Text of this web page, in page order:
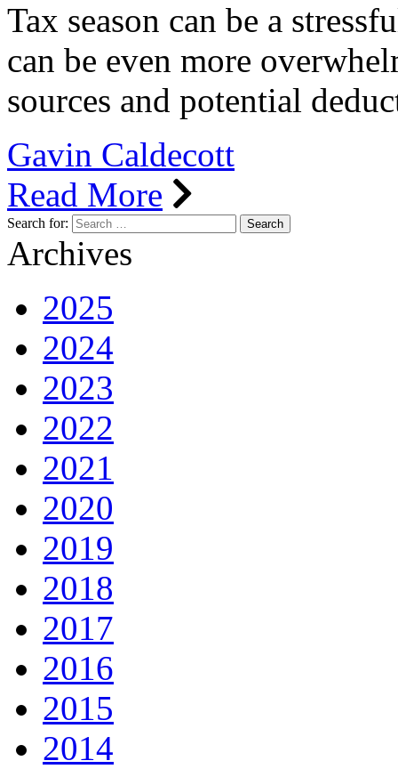
Tax season can be a
can be even more
sources and potential
Gavin Caldecott
Read More
Search for:
Archives
2025
2024
2023
2022
2021
2020
2019
2018
2017
2016
2015
2014